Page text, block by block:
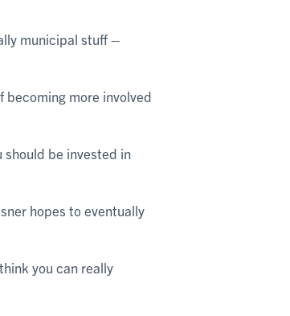
municipal stuff –
becoming more involved
be invested in
hopes to eventually
you can really